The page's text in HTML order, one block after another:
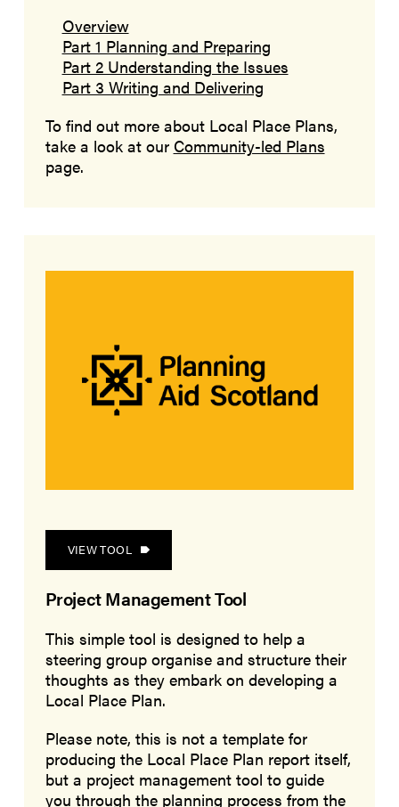
Overview
Part 1 Planning and Preparing
Part 2 Understanding the Issues
Part 3 Writing and Delivering
To find out more about Local Place Plans,
take a look at our Community-led Plans
page.
VIEW TOOL
Project Management Tool
This simple tool is designed to help a
steering group organise and structure their
thoughts as they embark on developing a
Local Place Plan.
Please note, this is not a template for
producing the Local Place Plan report itself,
but a project management tool to guide
you through the planning process from the